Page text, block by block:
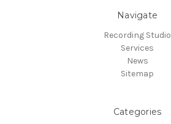
Navigate
Recording Studio
Services
News
Sitemap
Categories